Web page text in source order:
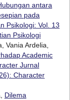
antara
pada
Psikologi: Vol. 13
Psikologi
Vania Ardelia,
Academic
Jurnal
Character
Dilema